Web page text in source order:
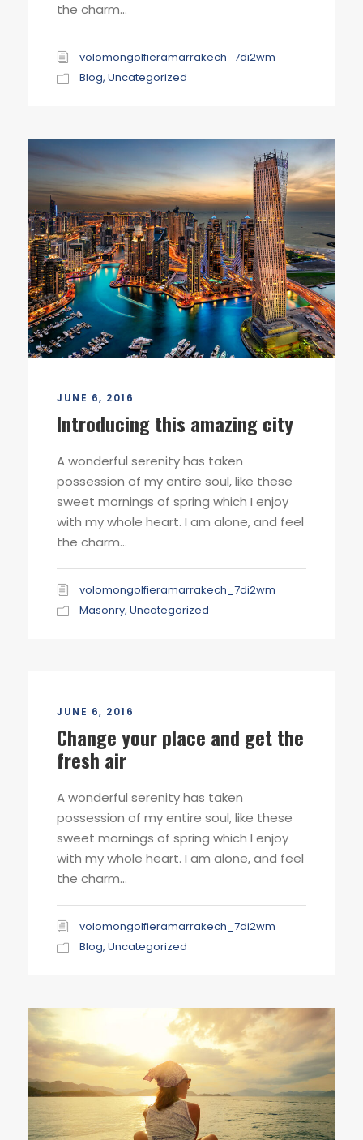
the charm...
volomongolfieramarrakech_7di2wm
Blog, Uncategorized
JUNE 6, 2016
Introducing this amazing city
A wonderful serenity has taken
possession of my entire soul, like these
sweet mornings of spring which I enjoy
with my whole heart. I am alone, and feel
the charm...
volomongolfieramarrakech_7di2wm
Masonry, Uncategorized
JUNE 6, 2016
Change your place and get the
fresh air
A wonderful serenity has taken
possession of my entire soul, like these
sweet mornings of spring which I enjoy
with my whole heart. I am alone, and feel
the charm...
volomongolfieramarrakech_7di2wm
Blog, Uncategorized